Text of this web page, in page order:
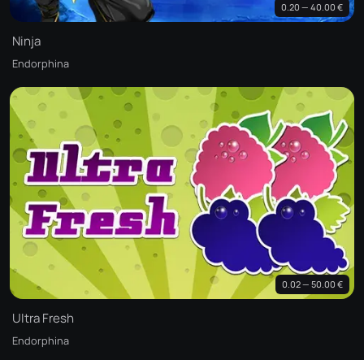
0.20 — 40.00 €
Ninja
Endorphina
0.02 — 50.00 €
Ultra Fresh
Endorphina